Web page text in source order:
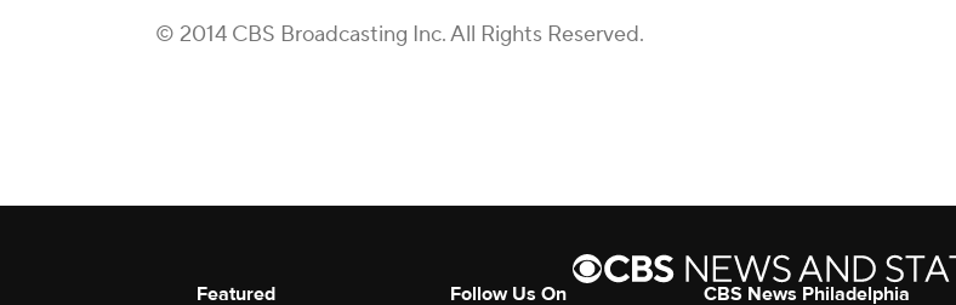
© 2014 CBS Broadcasting Inc. All Rights Reserved.
Featured Follow Us On CBS News Philadelphia